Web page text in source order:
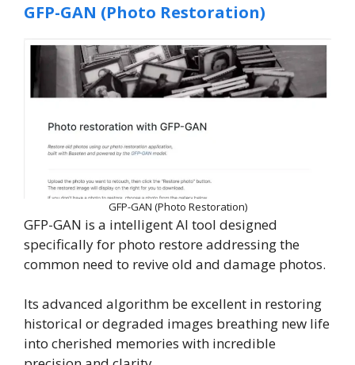
GFP-GAN (Photo Restoration)
GFP-GAN (Photo Restoration)
GFP-GAN is a intelligent AI tool designed
specifically for photo restore addressing the
common need to revive old and damage photos.
Its advanced algorithm be excellent in restoring
historical or degraded images breathing new life
into cherished memories with incredible